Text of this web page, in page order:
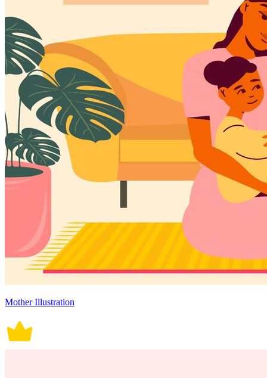
Mother Illustration